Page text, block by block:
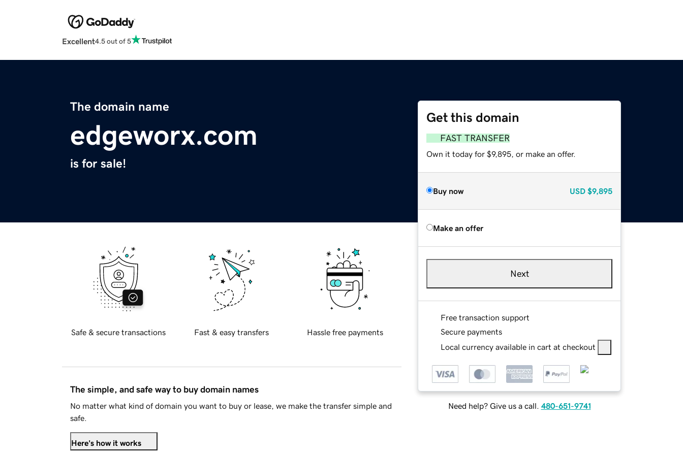
Excellent4.5 out of 5
The domain name
edgeworx.com
is for sale!
Get this domain
FAST TRANSFER
Own it today for $9,895, or make an offer.
Buy now USD $9,895
Make an offer
Next
Free transaction support
Secure payments
Local currency available in cart at checkout
Need help? Give us a call. 480-651-9741
Safe & secure transactions Fast & easy transfers Hassle free payments
The simple, and safe way to buy domain names
No matter what kind of domain you want to buy or lease, we make the transfer simple and
safe.
Here's how it works